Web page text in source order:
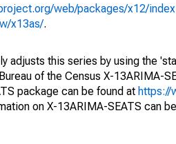
web/packages/x12/
x13as/.
adjusts this series by using the
of the Census X-13ARIMA-
package can be found at https://
on X-13ARIMA-SEATS can